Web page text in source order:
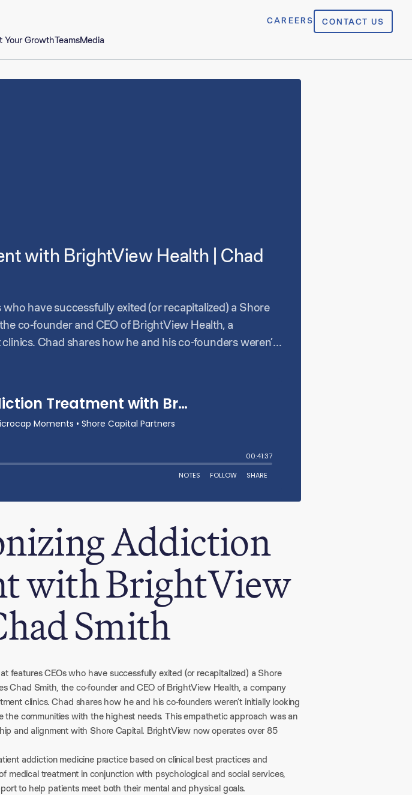
CAREERS CONTACT US
Your GrowthTeamsMedia
with BrightView Health | Chad
have successfully exited (or recapitalized) a Shore
co-founder and CEO of BrightView Health, a
Chad shares how he and his co-founders weren’t
communities with the highest needs. This empathetic
Addiction
with BrightView
Smith
features CEOs who have successfully exited (or recapitalized) a Shore
Chad Smith, the co-founder and CEO of BrightView Health, a company
clinics. Chad shares how he and his co-founders weren’t initially looking
the communities with the highest needs. This empathetic approach was an
and alignment with Shore Capital. BrightView now operates over 85
addiction medicine practice based on clinical best practices and
medical treatment in conjunction with psychological and social services,
to help patients meet both their mental and physical goals.